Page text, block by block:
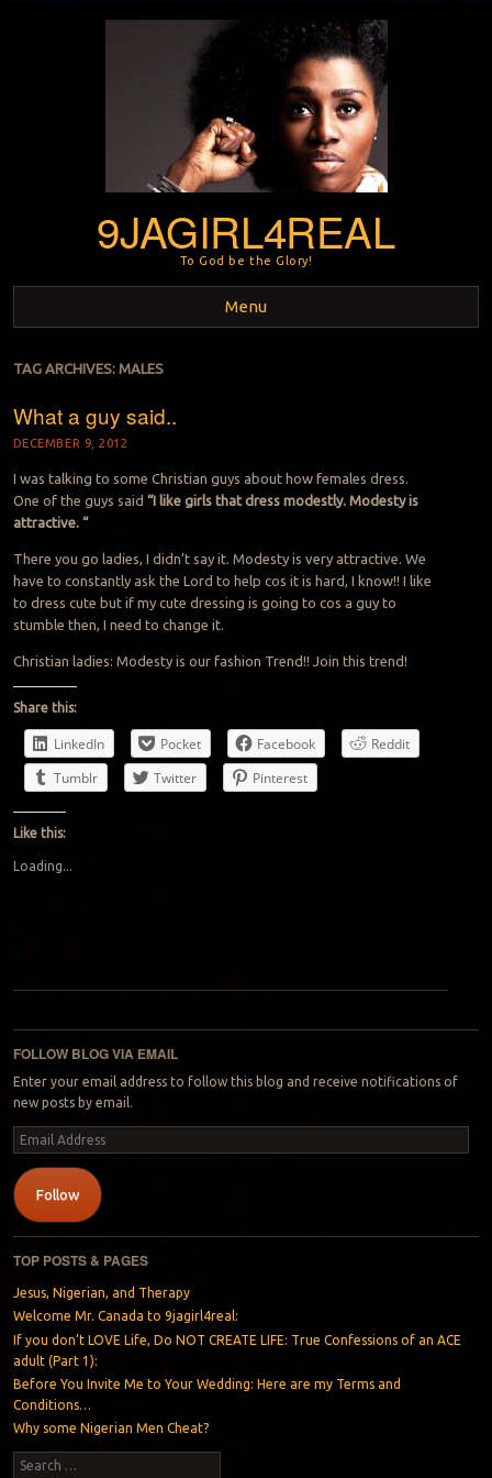
9JAGIRL4REAL
To God be the Glory!
Menu
Skip to content
TAG ARCHIVES: MALES
What a guy said..
DECEMBER 9, 2012
I was talking to some Christian guys about how females dress.
One of the guys said “I like girls that dress modestly. Modesty is
attractive. “
There you go ladies, I didn’t say it. Modesty is very attractive. We
have to constantly ask the Lord to help cos it is hard, I know!! I like
to dress cute but if my cute dressing is going to cos a guy to
stumble then, I need to change it.
Christian ladies: Modesty is our fashion Trend!! Join this trend!
Share this:
LinkedIn Pocket Facebook
Reddit
Tumblr
Twitter Pinterest
Like this:
Loading...
Post navigation
FOLLOW BLOG VIA EMAIL
Enter your email address to follow this blog and receive notifications of
new posts by email.
Email
Address
Follow
TOP POSTS & PAGES
Jesus, Nigerian, and Therapy
Welcome Mr. Canada to 9jagirl4real:
If you don’t LOVE Life, Do NOT CREATE LIFE: True Confessions of an ACE
adult (Part 1):
Before You Invite Me to Your Wedding: Here are my Terms and
Conditions…
Why some Nigerian Men Cheat?
Search